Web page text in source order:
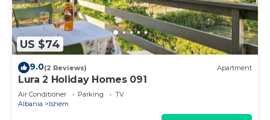
US $74
9.0(2 Reviews) Apartment
Lura 2 Holiday Homes 091
Air Conditioner Parking
TV
Albania
Ishem